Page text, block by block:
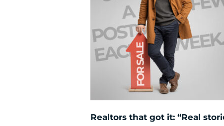
Realtors that got it: “Real